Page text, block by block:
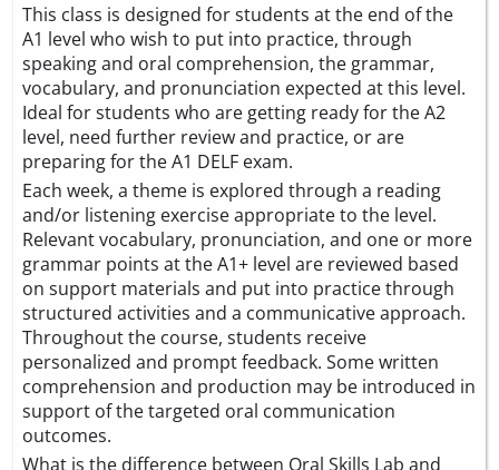
This class is designed for students at the end of the
A1 level who wish to put into practice, through
speaking and oral comprehension, the grammar,
vocabulary, and pronunciation expected at this level.
Ideal for students who are getting ready for the A2
level, need further review and practice, or are
preparing for the A1 DELF exam.
Each week, a theme is explored through a reading
and/or listening exercise appropriate to the level.
Relevant vocabulary, pronunciation, and one or more
grammar points at the A1+ level are reviewed based
on support materials and put into practice through
structured activities and a communicative approach.
Throughout the course, students receive
personalized and prompt feedback. Some written
comprehension and production may be introduced in
support of the targeted oral communication
outcomes.
What is the difference between Oral Skills Lab and